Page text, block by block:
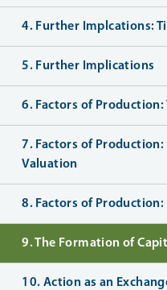
4. Further Implcations:
5. Further Implications
6. Factors of Production:
7. Factors of
Valuation
8. Factors of Production:
9. The Formation of
10. Action as an